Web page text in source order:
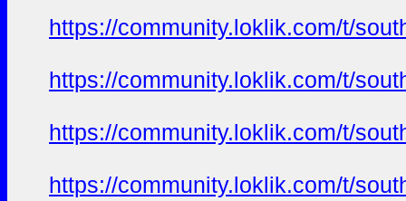
https://community.loklik.com/t/
https://community.loklik.com/t/
https://community.loklik.com/t/
https://community.loklik.com/t/